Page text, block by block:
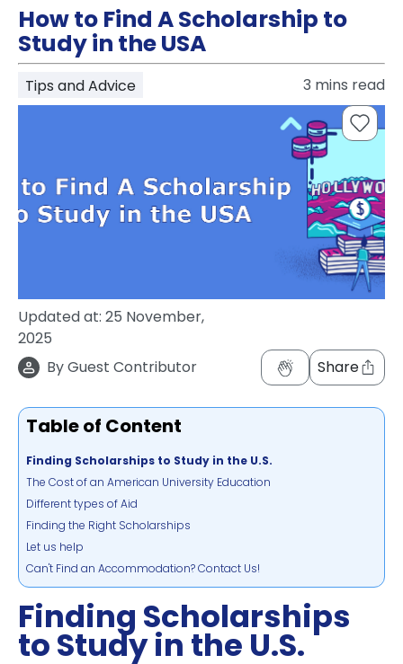
Partner
Help
and
Support
Phone
support
FAQs
How to Find A Scholarship to
Study in the USA
Tips and Advice 3 mins read
Updated at: 25 November,
2025
ByGuest Contributor Share
Table of Content
Finding Scholarships to Study in the U.S.
The Cost of an American University Education
Different types of Aid
Finding the Right Scholarships
Let us help
Can't Find an Accommodation? Contact Us!
Finding Scholarships
to Study in the U.S.